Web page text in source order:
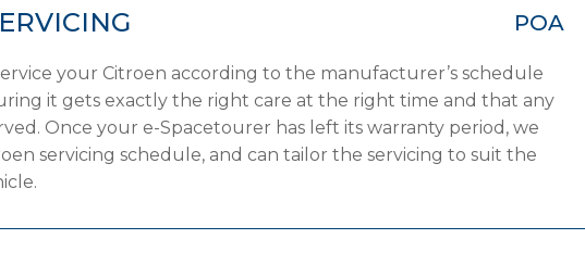
POA
your Citroen according to the manufacturer’s schedule
it gets exactly the right care at the right time and that any
Once your e-Spacetourer has left its warranty period, we
servicing schedule, and can tailor the servicing to suit the